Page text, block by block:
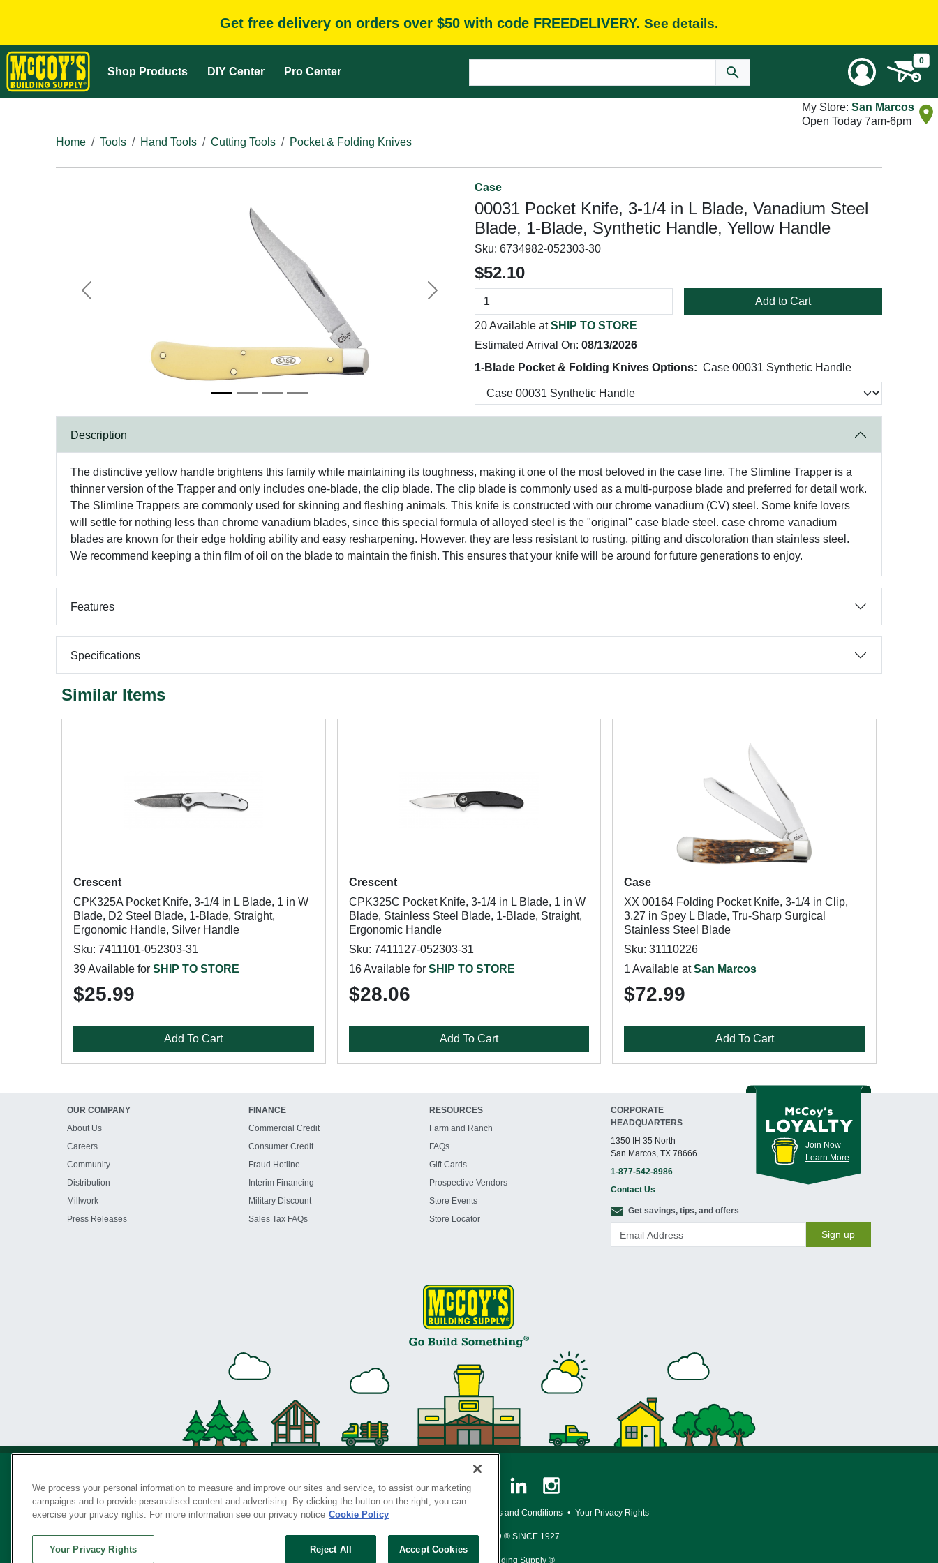
Get free delivery on orders over $50 with code FREEDELIVERY. See details.
Shop Products DIY Center Pro Center
0
My Store: San Marcos
Open Today 7am-6pm
Home
Tools Hand Tools Cutting Tools Pocket & Folding Knives
Previous Next
Case
00031 Pocket Knife, 3-1/4 in L Blade, Vanadium Steel
Blade, 1-Blade, Synthetic Handle, Yellow Handle
Sku: 6734982-052303-30
$52.10
Add to Cart
20 Available atSHIP TO STORE
Estimated Arrival On: 08/13/2026
1-Blade Pocket & Folding Knives Options: Case 00031 Synthetic Handle
Description
The distinctive yellow handle brightens this family while maintaining its toughness, making it one of the most beloved in the case line. The Slimline Trapper is a
thinner version of the Trapper and only includes one-blade, the clip blade. The clip blade is commonly used as a multi-purpose blade and preferred for detail work.
The Slimline Trappers are commonly used for skinning and fleshing animals. This knife is constructed with our chrome vanadium (CV) steel. Some knife lovers
will settle for nothing less than chrome vanadium blades, since this special formula of alloyed steel is the "original" case blade steel. case chrome vanadium
blades are known for their edge holding ability and easy resharpening. However, they are less resistant to rusting, pitting and discoloration than stainless steel.
We recommend keeping a thin film of oil on the blade to maintain the finish. This ensures that your knife will be around for future generations to enjoy.
Features
Specifications
Similar Items
Crescent
CPK325A Pocket Knife, 3-1/4 in L Blade, 1 in W
Blade, D2 Steel Blade, 1-Blade, Straight,
Ergonomic Handle, Silver Handle
Sku: 7411101-052303-31
39 Available for SHIP TO STORE
$25.99
Add To Cart
Crescent
CPK325C Pocket Knife, 3-1/4 in L Blade, 1 in W
Blade, Stainless Steel Blade, 1-Blade, Straight,
Ergonomic Handle
Sku: 7411127-052303-31
16 Available for SHIP TO STORE
$28.06
Add To Cart
Case
XX 00164 Folding Pocket Knife, 3-1/4 in Clip,
3.27 in Spey L Blade, Tru-Sharp Surgical
Stainless Steel Blade
Sku: 31110226
1 Available atSan Marcos
$72.99
Add To Cart
OUR COMPANY
About Us
Careers
Community
Distribution
Millwork
Press Releases
FINANCE
Commercial Credit
Consumer Credit
Fraud Hotline
Interim Financing
Military Discount
Sales Tax FAQs
RESOURCES
Farm and Ranch
FAQs
Gift Cards
Prospective Vendors
Store Events
Store Locator
CORPORATE
HEADQUARTERS
1350 IH 35 North
San Marcos, TX 78666
1-877-542-8986
Contact Us
Join Now
Learn More
Get savings, tips, and offers
Sign up
Privacy Policy • Legal Notice Loyalty Program Terms and Conditions • Your Privacy Rights
SERVING THE BORN TO BUILD ® SINCE 1927
© Copyright 2026 McCoy's Building Supply ®
We process your personal information to measure and improve our sites and service, to assist our marketing
campaigns and to provide personalised content and advertising. By clicking the button on the right, you can
exercise your privacy rights. For more information see our privacy notice Cookie Policy
Reject All Accept Cookies
Your Privacy Rights